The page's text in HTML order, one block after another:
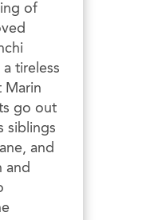
of
tireless
Marin
go out
siblings
and
and